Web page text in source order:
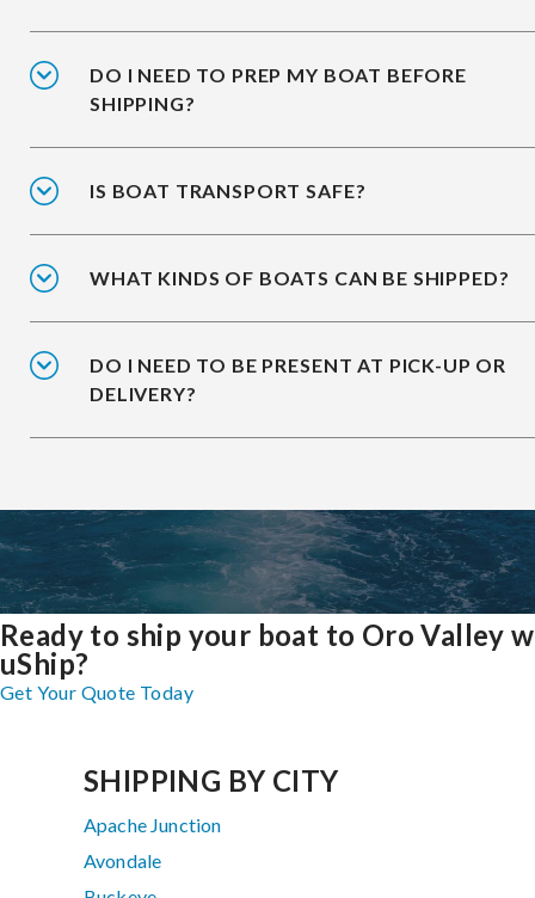
DO I NEED TO PREP MY BOAT BEFORE
SHIPPING?
IS BOAT TRANSPORT SAFE?
WHAT KINDS OF BOATS CAN BE SHIPPED?
DO I NEED TO BE PRESENT AT PICK-UP OR
DELIVERY?
Ready to ship your boat to Oro Valley
uShip?
Get Your Quote Today
SHIPPING BY CITY
Apache Junction
Avondale